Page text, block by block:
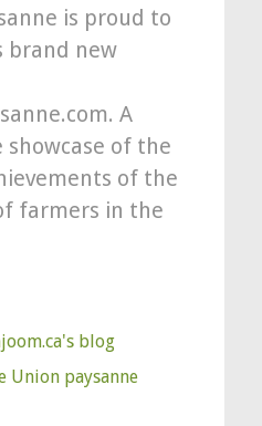
is proud to
brand new
A
of the
of the
farmers in the
blog
Union paysanne